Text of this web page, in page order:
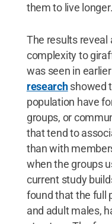
them to live longer.
The results reveal
complexity to
was seen in
researchshowed
population have
groups, or
that tend to
than with
when the groups
current study
found that the full
and adult males,